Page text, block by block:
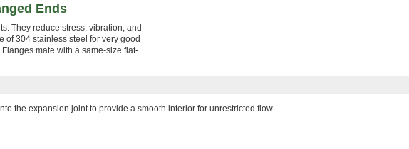
Ends
They reduce stress, vibration, and
of 304 stainless steel for very good
mate with a same-size flat-
the expansion joint to provide a smooth interior for unrestricted flow.